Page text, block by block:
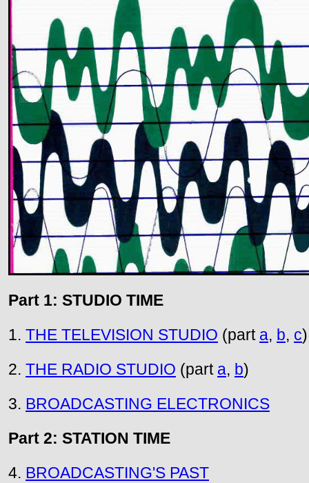
Part 1: STUDIO TIME
1. THE TELEVISION STUDIO (part a, b, c)
2. THE RADIO STUDIO (part a, b)
3. BROADCASTING ELECTRONICS
Part 2: STATION TIME
4. BROADCASTING'S PAST